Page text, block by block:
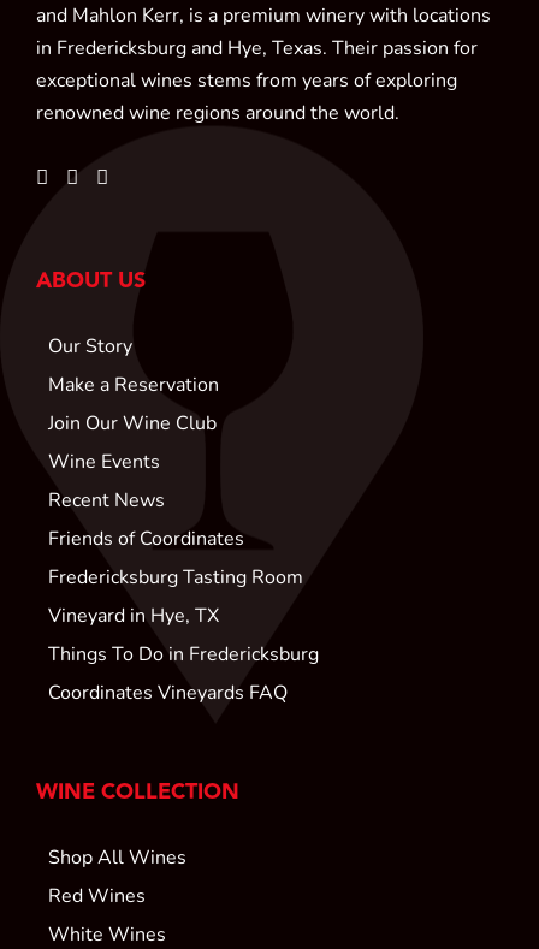
and Mahlon Kerr, is a premium winery with locations
in Fredericksburg and Hye, Texas. Their passion for
exceptional wines stems from years of exploring
renowned wine regions around the world.
ABOUT US
Our Story
Make a Reservation
Join Our Wine Club
Wine Events
Recent News
Friends of Coordinates
Fredericksburg Tasting Room
Vineyard in Hye, TX
Things To Do in Fredericksburg
Coordinates Vineyards FAQ
WINE COLLECTION
Shop All Wines
Red Wines
White Wines